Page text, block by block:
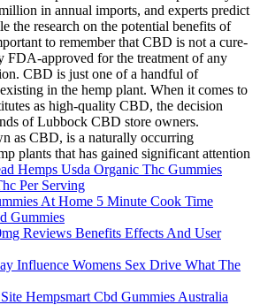
in annual imports, and experts predict
the research on the potential benefits of
to remember that CBD is not a cure-
FDA-approved for the treatment of any
CBD is just one of a handful of
in the hemp plant. When it comes to
as high-quality CBD, the decision
of Lubbock CBD store owners.
as CBD, is a naturally occurring
plants that has gained significant attention
Hemps Usda Organic Thc Gummies
Per Serving
At Home 5 Minute Cook Time
Gummies
Reviews Benefits Effects And User
Influence Womens Sex Drive What The
Hempsmart Cbd Gummies Australia